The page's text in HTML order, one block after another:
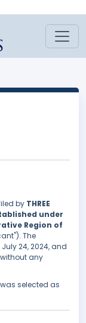
by THREE
under
Region of
The
24, 2024, and
without any
selected as